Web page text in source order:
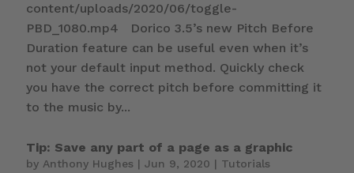
content/uploads/2020/06/toggle-
PBD_1080.mp4 Dorico 3.5’s new Pitch Before
Duration feature can be useful even when it’s
not your default input method. Quickly check
you have the correct pitch before committing it
to the music by...
Tip: Save any part of a page as a graphic
by Anthony Hughes | Jun 9, 2020 | Tutorials